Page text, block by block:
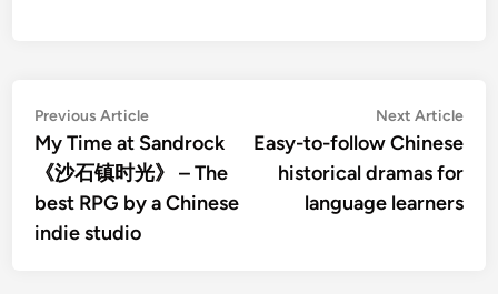
Post
navigation
Previous ArticlePrevious
article:
My Time at Sandrock
《沙石镇时光》 – The
best RPG by a Chinese
indie studio
Next Article
Easy-to-follow Chinese
historical dramas for
language learners